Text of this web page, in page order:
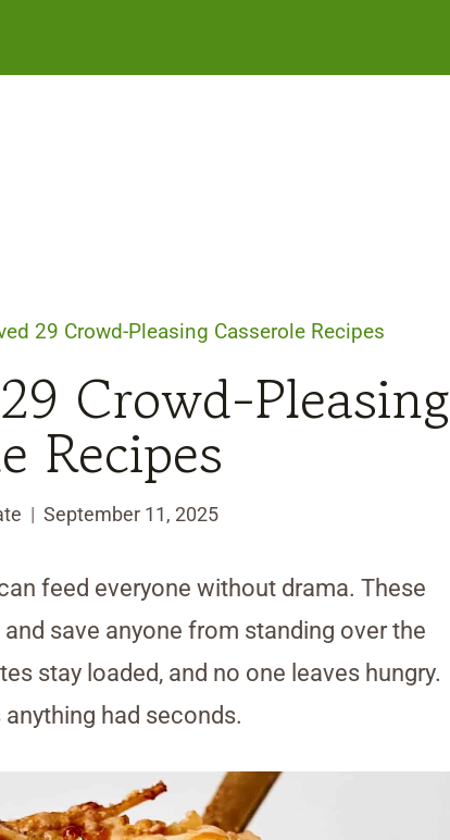
29 Crowd-Pleasing Casserole Recipes
Crowd-Pleasing
Recipes
September 11, 2025
feed everyone without drama. These
save anyone from standing over the
stay loaded, and no one leaves hungry.
had seconds.